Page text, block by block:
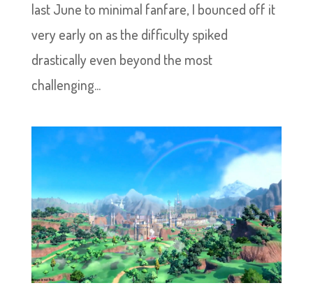
last June to minimal fanfare, I bounced off it
very early on as the difficulty spiked
drastically even beyond the most
challenging...